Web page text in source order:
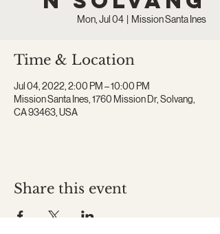
Mon, Jul 04
  |
Mission Santa Ines
Time & Location
Jul 04, 2022, 2:00 PM – 10:00 PM
Mission Santa Ines, 1760 Mission Dr, Solvang,
CA 93463, USA
Share this event